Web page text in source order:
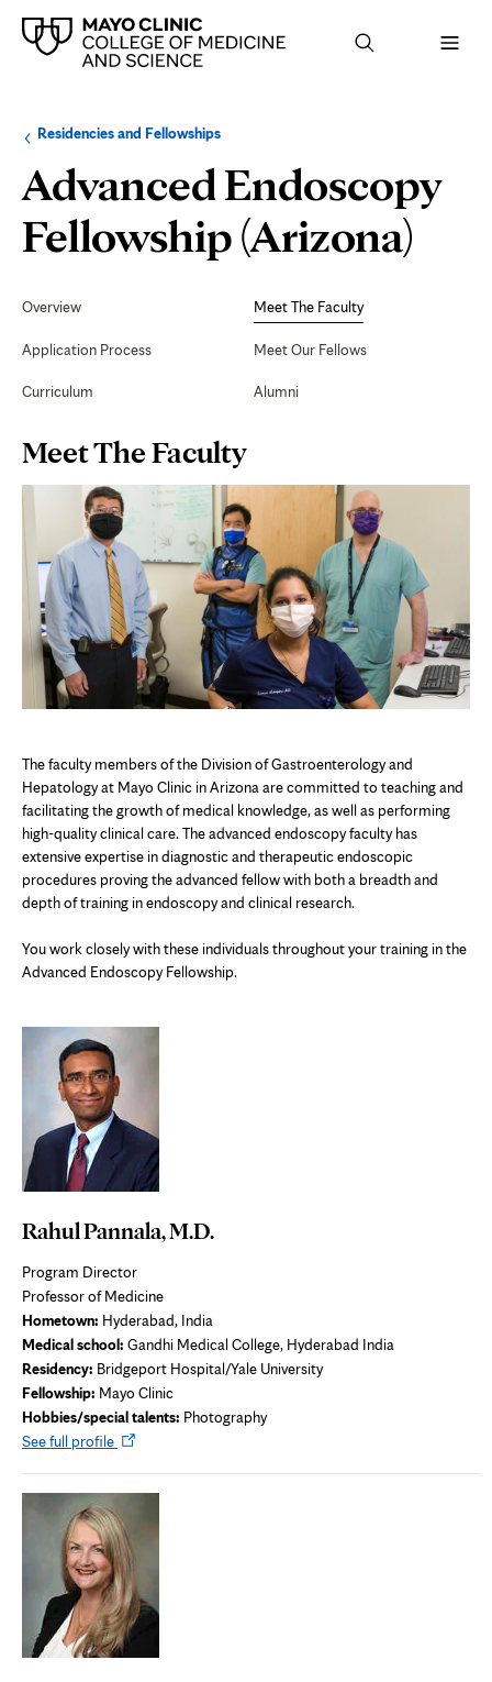
Browse
up
level:
Residencies and FellowshipsNavigation
the
following
section:
Advanced Endoscopy
Fellowship (Arizona)
Navigation
Overview
Application Process
Curriculum
Meet The Faculty
Meet Our Fellows
Alumni
Page
Content
Meet The Faculty
The faculty members of the Division of Gastroenterology and
Hepatology at Mayo Clinic in Arizona are committed to teaching and
facilitating the growth of medical knowledge, as well as performing
high-quality clinical care. The advanced endoscopy faculty has
extensive expertise in diagnostic and therapeutic endoscopic
procedures proving the advanced fellow with both a breadth and
depth of training in endoscopy and clinical research.
You work closely with these individuals throughout your training in the
Advanced Endoscopy Fellowship.
Rahul Pannala, M.D.
Program Director
Professor of Medicine
Hometown: Hyderabad, India
Medical school: Gandhi Medical College, Hyderabad India
Residency: Bridgeport Hospital/Yale University
Fellowship: Mayo Clinic
Hobbies/special talents: Photography
See full profileOpens
tab